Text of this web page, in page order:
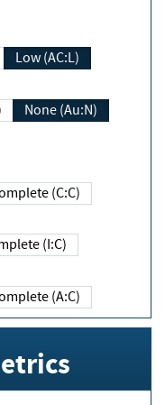
Low (AC:L)
None (Au:N)
(C:C)
(I:C)
(A:C)